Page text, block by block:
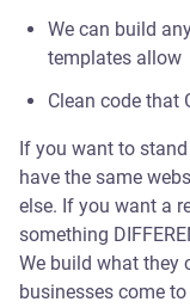
We can build
templates allow
Clean code that
If you want to
have the same
else. If you want a
something
We build what they
businesses come